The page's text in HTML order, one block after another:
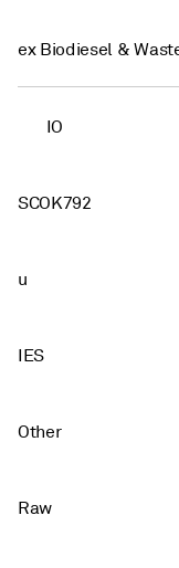
ex Biodiesel &
IO
SCOK792
u
IES
Other
Raw